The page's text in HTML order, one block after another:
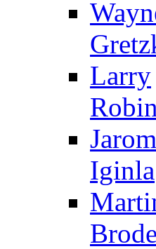
Larry
Iginla